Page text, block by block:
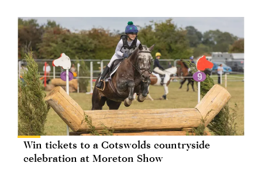
Win tickets to a Cotswolds countryside
celebration at Moreton Show